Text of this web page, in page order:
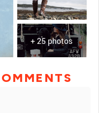
+ 25 photos